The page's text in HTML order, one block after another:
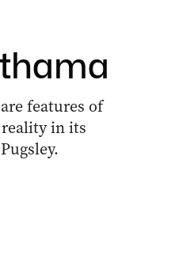
features of
in its